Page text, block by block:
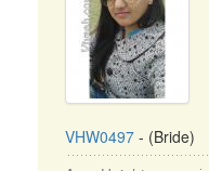
VHW0497 - (Bride)